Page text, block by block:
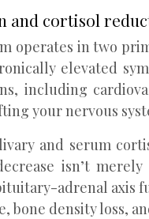
and cortisol
operates in two
elevated
including
your nervous
and serum
isn’t
adrenal axis
bone density loss,